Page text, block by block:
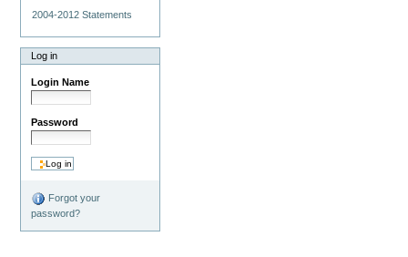
2004-2012 Statements
Log in
Login Name
Password
Forgot your
password?